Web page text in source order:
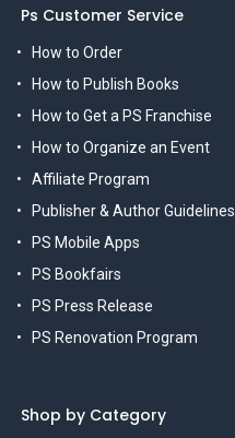
Ps Customer Service
How to Order
How to Publish Books
How to Get a PS Franchise
How to Organize an Event
Affiliate Program
Publisher & Author Guidelines
PS Mobile Apps
PS Bookfairs
PS Press Release
PS Renovation Program
Shop by Category